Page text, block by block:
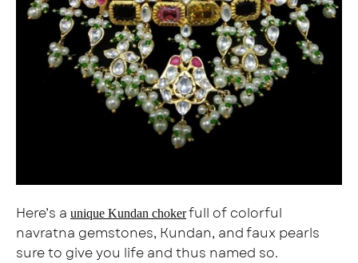
Here’s a unique Kundan chokerfull of colorful
navratna gemstones, Kundan, and faux pearls
sure to give you life and thus named so.